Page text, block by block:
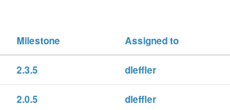
Milestone Assigned to
2.3.5 dleffler
2.0.5 dleffler